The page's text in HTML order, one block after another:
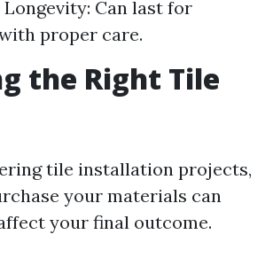
Can last for
proper care.
the Right Tile
tile installation projects,
your materials can
your final outcome.